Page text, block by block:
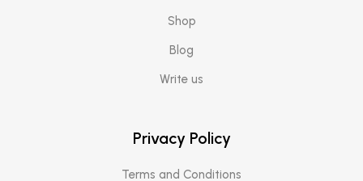
Shop
Blog
Write us
Privacy Policy
Terms and Conditions